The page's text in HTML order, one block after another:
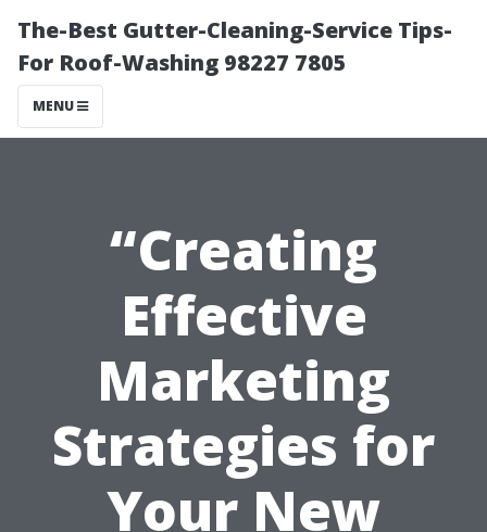
The-Best Gutter-Cleaning-Service Tips-
For Roof-Washing 98227 7805
MENU
“Creating
Effective
Marketing
Strategies for
Your New